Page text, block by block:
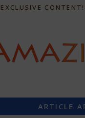
ARTICLE